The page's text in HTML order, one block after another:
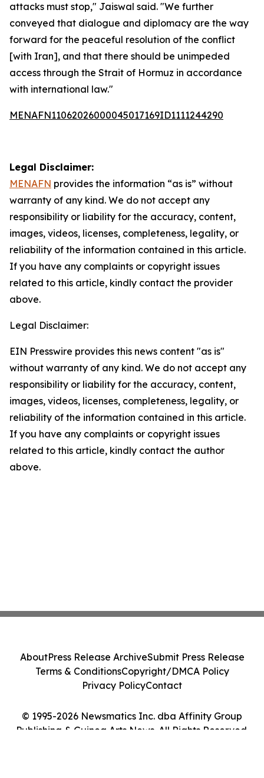
attacks must stop," Jaiswal said. "We further
conveyed that dialogue and diplomacy are the way
forward for the peaceful resolution of the conflict
[with Iran], and that there should be unimpeded
access through the Strait of Hormuz in accordance
with international law."
MENAFN11062026000045017169ID1111244290
Legal Disclaimer:
MENAFN provides the information “as is” without
warranty of any kind. We do not accept any
responsibility or liability for the accuracy, content,
images, videos, licenses, completeness, legality, or
reliability of the information contained in this article.
If you have any complaints or copyright issues
related to this article, kindly contact the provider
above.
Legal Disclaimer:
EIN Presswire provides this news content "as is"
without warranty of any kind. We do not accept any
responsibility or liability for the accuracy, content,
images, videos, licenses, completeness, legality, or
reliability of the information contained in this article.
If you have any complaints or copyright issues
related to this article, kindly contact the author
above.
© 1995-2026 Newsmatics Inc. dba Affinity Group
Publishing & Guinea Arts News. All Rights Reserved.
AboutPress Release ArchiveSubmit Press Release
Terms & ConditionsCopyright/DMCA Policy
Privacy PolicyContact